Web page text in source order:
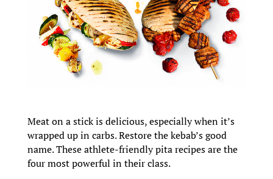
Meat on a stick is delicious, especially when it’s
wrapped up in carbs. Restore the kebab’s good
name. These athlete-friendly pita recipes are the
four most powerful in their class.